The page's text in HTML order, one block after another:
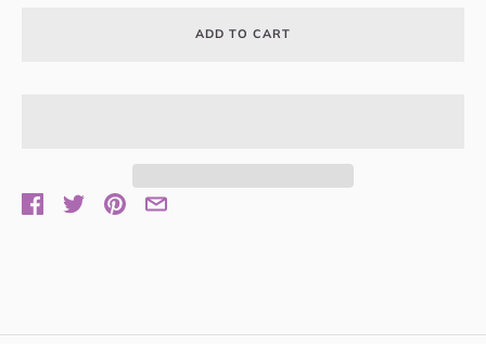
ADD TO CART